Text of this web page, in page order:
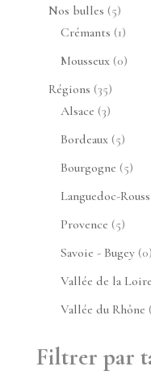
produits
Nos bulles 55
Crémants 11
Mousseux 00
Régions 3535
produits
Alsace 33
produits
Bordeaux 55
Bourgogne 55
Languedoc-
Provence 55
Savoie - Bugey 00
Vallée de la Loire
Vallée du Rhône
Filtrer par